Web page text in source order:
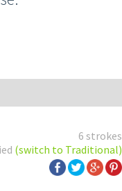
6 strokes
(switch to Traditional)